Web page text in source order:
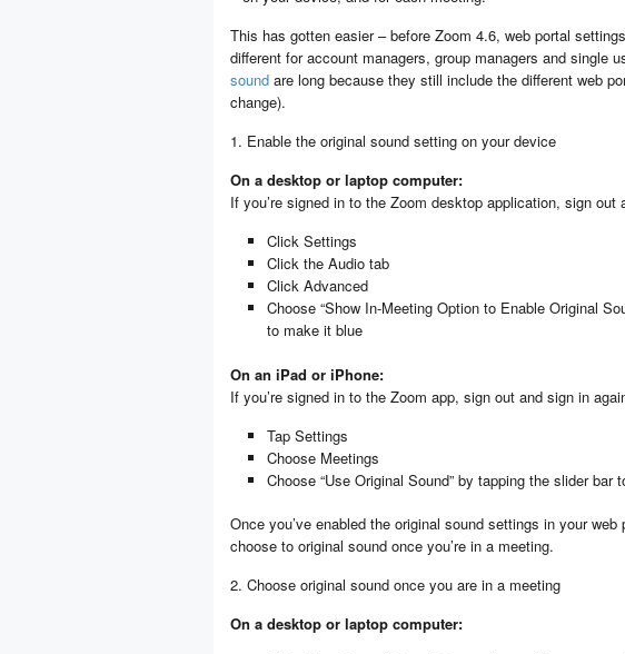
This has gotten easier – before Zoom 4.6, web portal
different for account managers, group managers and single
sound are long because they still include the different web
change).
1. Enable the original sound setting on your device
On a desktop or laptop computer:
If you’re signed in to the Zoom desktop application, sign out
Click Settings
Click the Audio tab
Click Advanced
Choose “Show In-Meeting Option to Enable Original
to make it blue
On an iPad or iPhone:
If you’re signed in to the Zoom app, sign out and sign in
Tap Settings
Choose Meetings
Choose “Use Original Sound” by tapping the slider bar
Once you’ve enabled the original sound settings in your
choose to original sound once you’re in a meeting.
2. Choose original sound once you are in a meeting
On a desktop or laptop computer: